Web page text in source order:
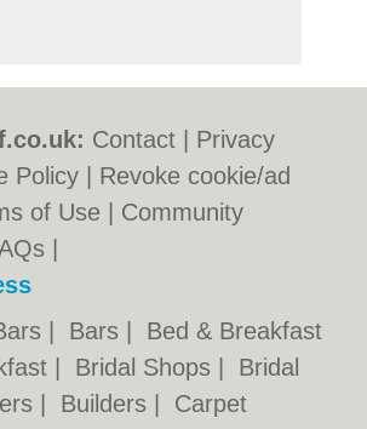
Contact
Privacy
Policy
Revoke cookie/ad
of Use
Community
Bars
Bed & Breakfast
Bridal Shops
Bridal
Builders
Carpet